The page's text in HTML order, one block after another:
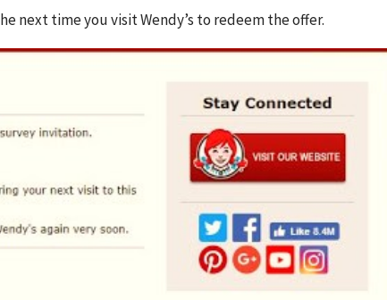
next time you visit Wendy’s to redeem the offer.